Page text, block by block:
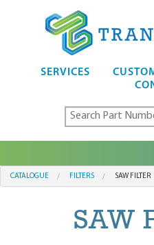
SERVICES
CATALOGUE FILTERS SAW FILTER
SAW